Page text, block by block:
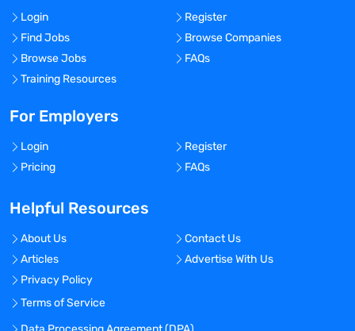
Login
Register
Find Jobs
Browse Companies
Browse Jobs
FAQs
Training Resources
For Employers
Login
Register
Pricing
FAQs
Helpful Resources
About Us
Contact Us
Articles
Advertise With Us
Privacy Policy
Terms of Service